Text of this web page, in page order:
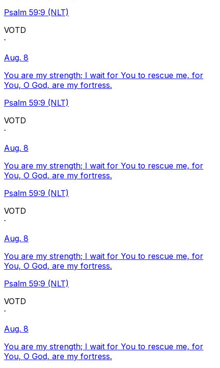
Psalm 59:9 (NLT)
VOTD
·
Aug. 8
You are my strength; I wait for You to rescue me, for
You, O God, are my fortress.
Psalm 59:9 (NLT)
VOTD
·
Aug. 8
You are my strength; I wait for You to rescue me, for
You, O God, are my fortress.
Psalm 59:9 (NLT)
VOTD
·
Aug. 8
You are my strength; I wait for You to rescue me, for
You, O God, are my fortress.
Psalm 59:9 (NLT)
VOTD
·
Aug. 8
You are my strength; I wait for You to rescue me, for
You, O God, are my fortress.